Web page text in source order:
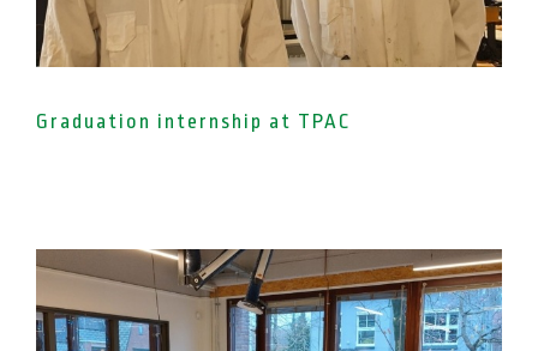
Graduation internship at TPAC